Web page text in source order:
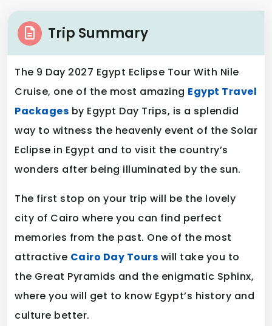
Trip Summary
The 9 Day 2027 Egypt Eclipse Tour With Nile
Cruise, one of the most amazing Egypt Travel
Packages by Egypt Day Trips, is a splendid
way to witness the heavenly event of the Solar
Eclipse in Egypt and to visit the country’s
wonders after being illuminated by the sun.
The first stop on your trip will be the lovely
city of Cairo where you can find perfect
memories from the past. One of the most
attractive Cairo Day Tours will take you to
the Great Pyramids and the enigmatic Sphinx,
where you will get to know Egypt’s history and
culture better.